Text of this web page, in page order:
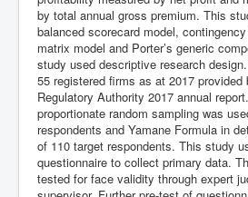
by total annual gross premium. This
balanced scorecard model,
matrix model and Porter’s generic
study used descriptive research
55 registered firms as at 2017 provided
Regulatory Authority 2017 annual
proportionate random sampling was
respondents and Yamane Formula in
of 110 target respondents. This study
questionnaire to collect primary data.
tested for face validity through expert